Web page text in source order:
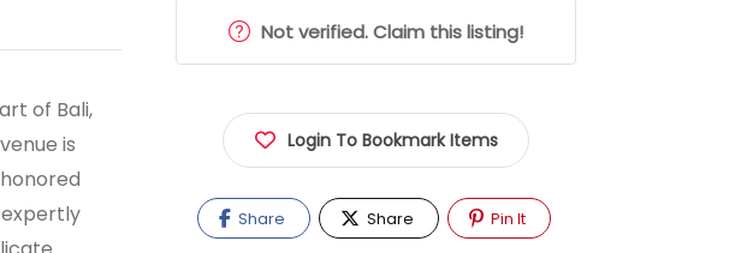
of Bali,
is
Not verified. Claim this listing!
Login To Bookmark Items
Share Share Pin It